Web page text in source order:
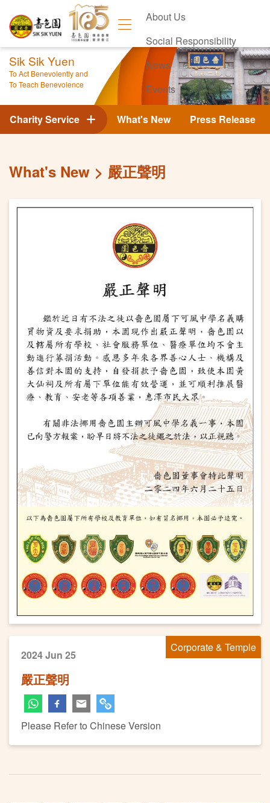
About Us
Social Responsibility
News
Events
Contact Us
Sik Sik Yuen
To Act Benevolently and
To Teach Benevolence
What's New Press Release
Charity Service
What's New 嚴正聲明
Corporate & Temple
2024 Jun 25
嚴正聲明
Please Refer to Chinese Version